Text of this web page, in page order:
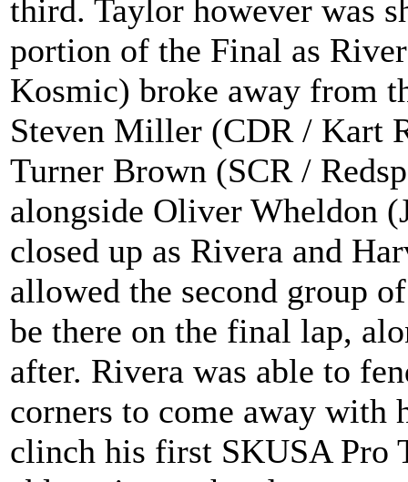
third. Taylor however was
portion of the Final as
Kosmic) broke away from
Steven Miller (CDR / Kart
Turner Brown (SCR /
alongside Oliver Wheldon
closed up as Rivera and
allowed the second group
be there on the final lap,
after. Rivera was able to
corners to come away with
clinch his first SKUSA Pro